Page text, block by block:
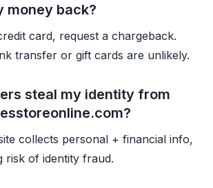
money back?
card, request a chargeback.
transfer or gift cards are unlikely.
steal my identity from
collects personal + financial info,
risk of identity fraud.